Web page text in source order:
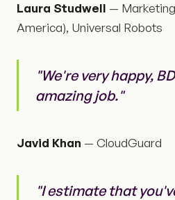
Laura Studwell —
America), Universal Robots
"We're very happy,
amazing job."
Javid Khan — CloudGuard
"I estimate that